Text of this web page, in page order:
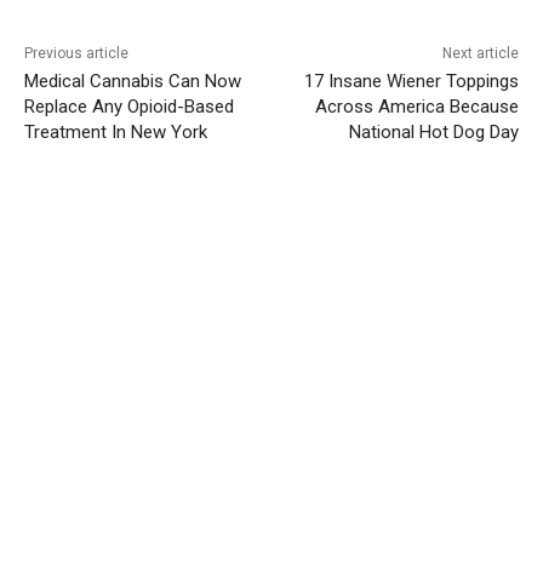
Previous article
Medical Cannabis Can Now
Replace Any Opioid-Based
Treatment In New York
Next article
17 Insane Wiener Toppings
Across America Because
National Hot Dog Day